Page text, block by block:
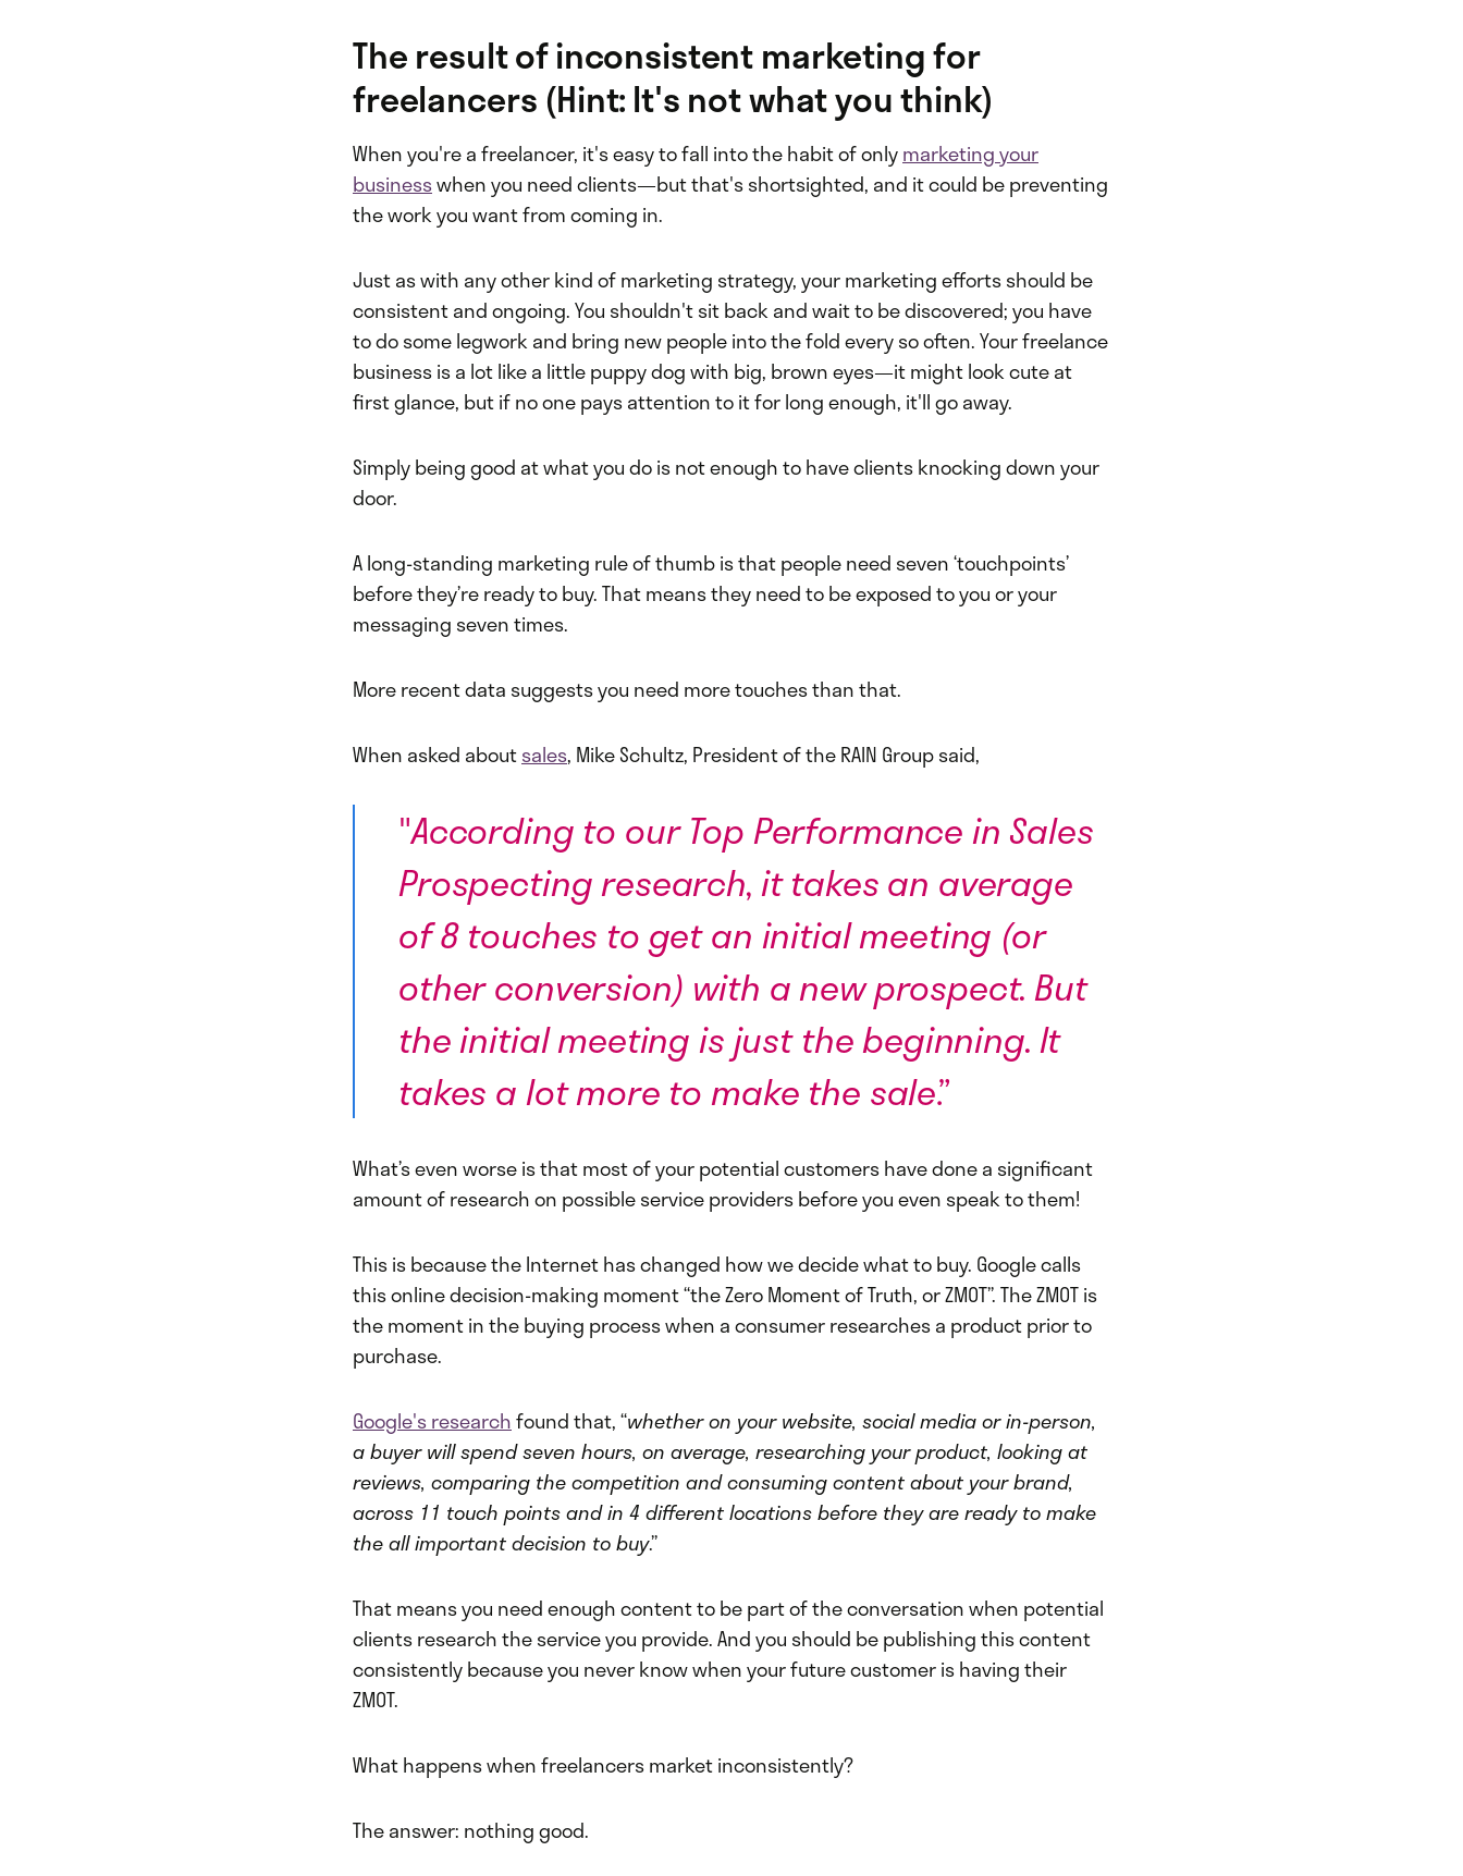
The result of inconsistent marketing for
freelancers (Hint: It's not what you think)
When you're a freelancer, it's easy to fall into the habit of onlymarketing your
businesswhen you need clients—but that's shortsighted, and it could be preventing
the work you want from coming in.
Just as with any other kind of marketing strategy, your marketing efforts should be
consistent and ongoing. You shouldn't sit back and wait to be discovered; you have
to do some legwork and bring new people into the fold every so often.Your freelance
business is a lot like a little puppy dog with big, brown eyes—it might look cute at
first glance, but if no one pays attention to it for long enough, it'll go away.
Simply being good at what you do is not enough to have clients knocking down your
door.
A long-standing marketing rule of thumb is that people need seven ‘touchpoints’
before they’re ready to buy. That means they need to be exposed to you or your
messaging seven times.
More recent data suggests you need more touches than that.
When asked aboutsales, Mike Schultz, President of the RAIN Group said,
"According to our Top Performance in Sales
Prospecting research, it takes an average
of 8 touches to get an initial meeting (or
other conversion) with a new prospect. But
the initial meeting is just the beginning. It
takes a lot more to make the sale.”
What’s even worse is that most of your potential customers have done a significant
amount of research on possible service providers before you even speak to them!
This is because the Internet has changed how we decide what to buy. Google calls
this online decision-making moment “the Zero Moment of Truth, or ZMOT”. The ZMOT is
the moment in the buying process when a consumer researches a product prior to
purchase.
Google's researchfound that, “whether on your website, social media or in-person,
a buyer will spend seven hours, on average, researching your product, looking at
reviews, comparing the competition and consuming content about your brand,
across 11 touch points and in 4 different locations before they are ready to make
the all important decision to buy.”
That means you need enough content to be part of the conversation when potential
clients research the service you provide. And you should be publishing this content
consistently because you never know when your future customer is having their
ZMOT.
What happens when freelancers market inconsistently?
The answer: nothing good.